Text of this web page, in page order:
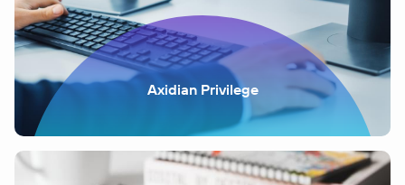
Axidian Privilege